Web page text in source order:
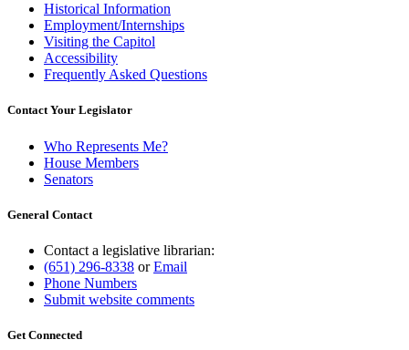
Historical Information
Employment/Internships
Visiting the Capitol
Accessibility
Frequently Asked Questions
Contact Your Legislator
Who Represents Me?
House Members
Senators
General Contact
Contact a legislative librarian:
(651) 296-8338 orEmail
Phone Numbers
Submit website comments
Get Connected